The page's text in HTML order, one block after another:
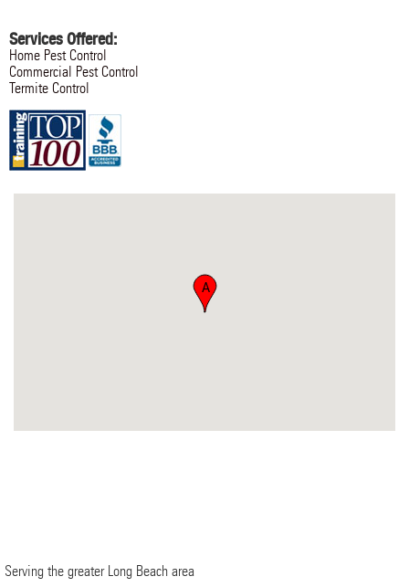
Services Offered:
Home Pest Control
Commercial Pest Control
Termite Control
A
Serving the greater Long Beach area